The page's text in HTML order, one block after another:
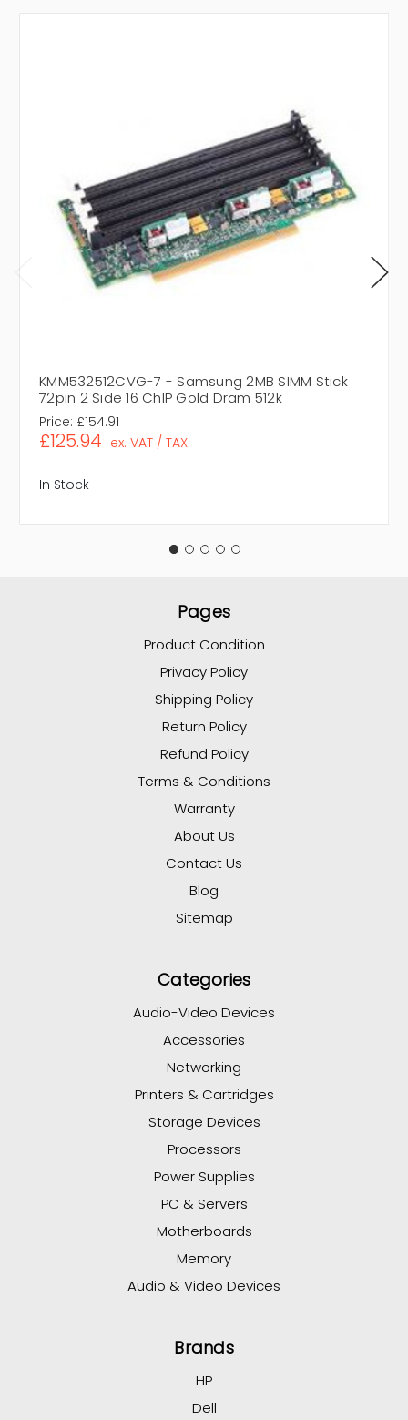
KMM532512CVG-7 - Samsung 2MB SIMM Stick
72pin 2 Side 16 ChIP Gold Dram 512k
Price: £154.91
£125.94 ex. VAT / TAX
In Stock
Pages
Product Condition
Privacy Policy
Shipping Policy
Return Policy
Refund Policy
Terms & Conditions
Warranty
About Us
Contact Us
Blog
Sitemap
Categories
Audio-Video Devices
Accessories
Networking
Printers & Cartridges
Storage Devices
Processors
Power Supplies
PC & Servers
Motherboards
Memory
Audio & Video Devices
Brands
HP
Dell